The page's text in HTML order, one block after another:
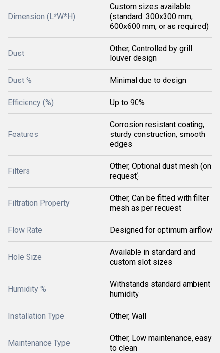
Dimension (L*W*H)
Custom sizes available
(standard: 300x300 mm,
600x600 mm, or as required)
Dust
Other, Controlled by grill
louver design
Dust % Minimal due to design
Efficiency (%) Up to 90%
Features
Corrosion resistant coating,
sturdy construction, smooth
edges
Filters
Other, Optional dust mesh (on
request)
Filtration Property
Other, Can be fitted with filter
mesh as per request
Flow Rate Designed for optimum airflow
Hole Size
Available in standard and
custom slot sizes
Humidity %
Withstands standard ambient
humidity
Installation Type Other, Wall
Maintenance Type
Other, Low maintenance, easy
to clean